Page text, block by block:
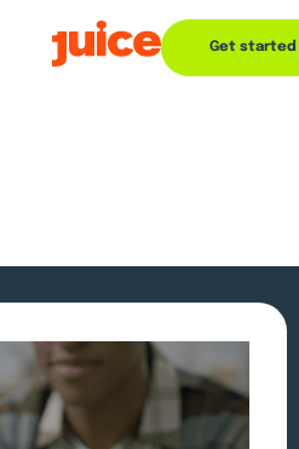
Get started